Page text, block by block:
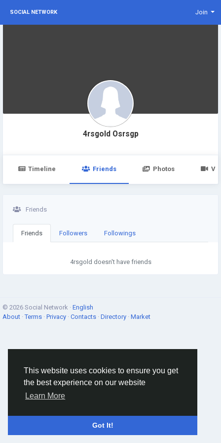
This website uses cookies to ensure you get
the best experience on our website
Learn More
Got It!
SOCIAL NETWORK Join
4rsgold Osrsgp
Timeline Friends Photos
Friends
Friends Followers Followings
4rsgold doesn't have friends
© 2026 Social Network · English
About ·Terms · Privacy · Contacts · Directory · Market